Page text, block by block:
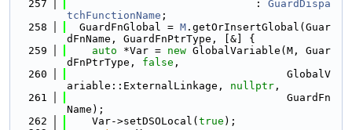
  257
                              :
GuardDispa
tchFunctionName ;
  258
  GuardFnGlobal =
M .getOrInsertGlobal(Guar
dFnName, GuardFnPtrType, [&] {
  259
auto *Var = new GlobalVariable(M, Guar
dFnPtrType, false ,
  260
                                   GlobalV
ariable::ExternalLinkage, nullptr ,
  261
                                   GuardFn
Name);
  262
    Var->setDSOLocal(
true );